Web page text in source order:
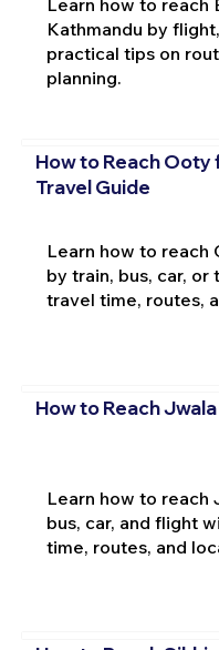
Learn how to reach
Kathmandu by
practical tips on
planning.
How to Reach
Travel Guide
Learn how to
by train, bus, car,
travel time, routes,
How to Reach
Learn how to reach
bus, car, and flight
time, routes, and